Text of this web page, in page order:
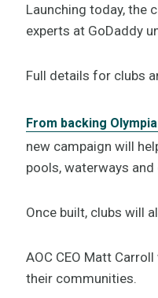
Launching today, the
experts at GoDaddy
Full details for clubs
From backing
new campaign will
pools, waterways
Once built, clubs will
AOC CEO Matt
their communities.